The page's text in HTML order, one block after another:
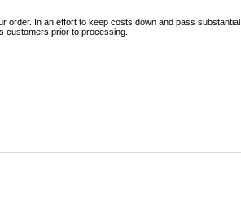
order. In an effort to keep costs down and pass substantial
customers prior to processing.